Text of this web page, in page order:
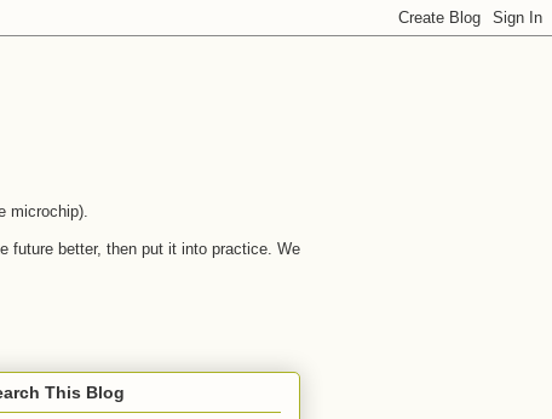
microchip).
future better, then put it into practice. We
This Blog